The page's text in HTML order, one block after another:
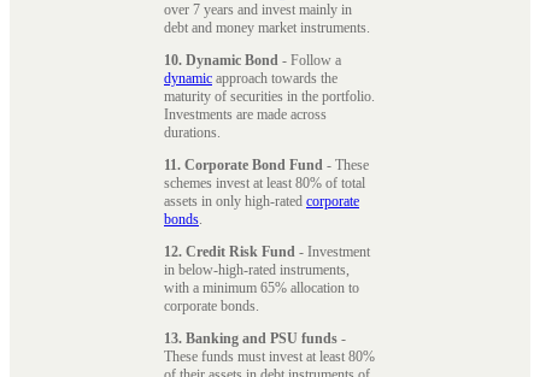
over 7 years and invest mainly in
debt and money market instruments.
10. Dynamic Bond - Follow a
dynamic approach towards the
maturity of securities in the portfolio.
Investments are made across
durations.
11. Corporate Bond Fund - These
schemes invest at least 80% of total
assets in only high-rated corporate
bonds.
12. Credit Risk Fund - Investment
in below-high-rated instruments,
with a minimum 65% allocation to
corporate bonds.
13. Banking and PSU funds -
These funds must invest at least 80%